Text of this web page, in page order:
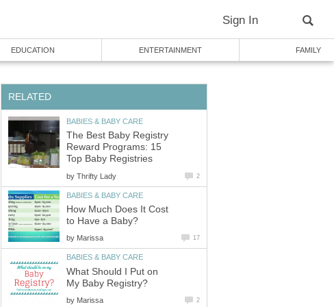
Sign In
EDUCATION ENTERTAINMENT FAMILY
RELATED
BABIES & BABY CARE
The Best Baby Registry
Reward Programs: 15
Top Baby Registries
by Thrifty Lady 2
BABIES & BABY CARE
How Much Does It Cost
to Have a Baby?
by Marissa 17
BABIES & BABY CARE
What Should I Put on
My Baby Registry?
by Marissa 2